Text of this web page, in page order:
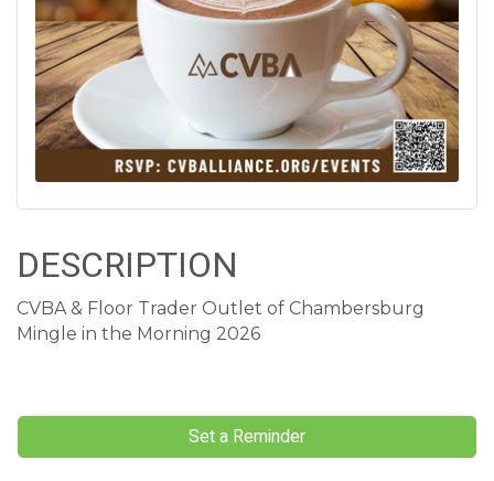
DESCRIPTION
CVBA & Floor Trader Outlet of Chambersburg
Mingle in the Morning 2026
Set a Reminder